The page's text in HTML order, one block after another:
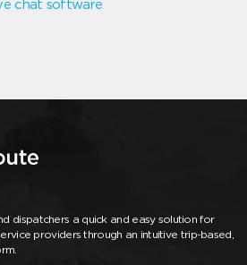
chat software
dispatchers a quick and easy solution for
providers through an intuitive trip-based,